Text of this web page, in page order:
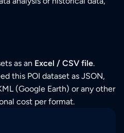
as an Excel / CSV file.
this POI dataset as JSON,
(Google Earth) or any other
cost per format.